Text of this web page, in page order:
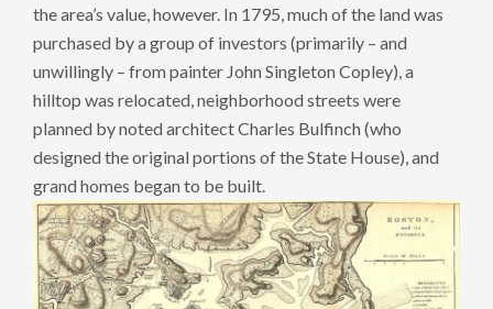
the area’s value, however. In 1795, much of the land was
purchased by a group of investors (primarily – and
unwillingly – from painter John Singleton Copley), a
hilltop was relocated, neighborhood streets were
planned by noted architect Charles Bulfinch (who
designed the original portions of the State House), and
grand homes began to be built.